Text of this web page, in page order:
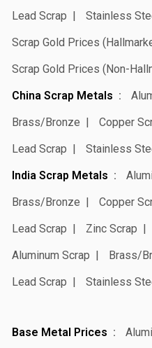
Lead Scrap
Stainless
Scrap Gold Prices
Scrap Gold Prices (Non-
China Scrap Metals
Brass/Bronze
Copper
Lead Scrap
Stainless
India Scrap Metals
Brass/Bronze
Copper
Lead Scrap
Zinc Scrap
Aluminum Scrap
Brass/
Lead Scrap
Stainless
Base Metal Prices